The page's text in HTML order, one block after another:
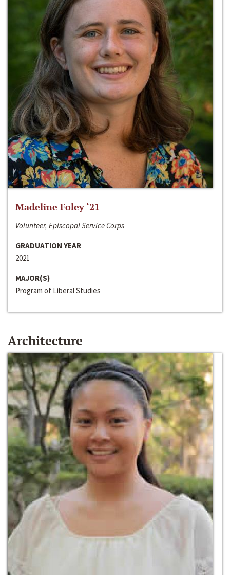
Madeline Foley ‘21
Volunteer, Episcopal Service Corps
GRADUATION YEAR
2021
MAJOR(S)
Program of Liberal Studies
Architecture